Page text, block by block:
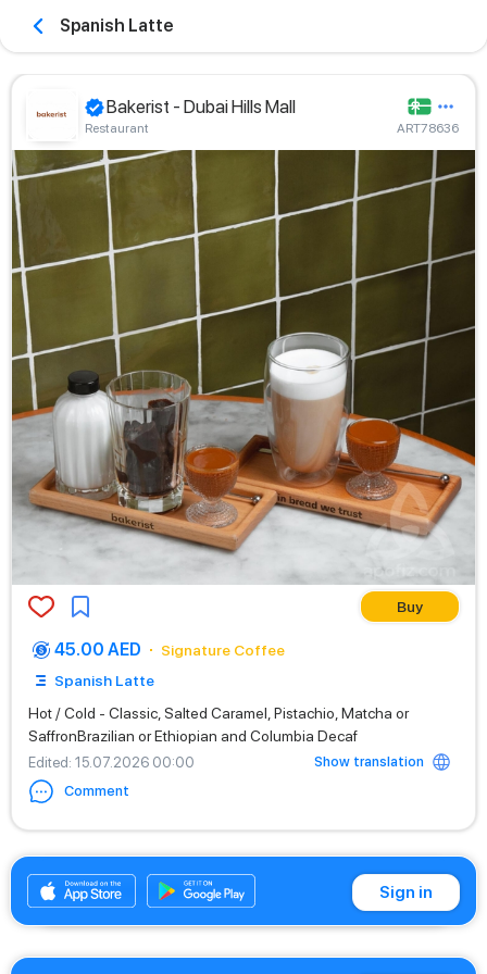
Spanish Latte
Bakerist - Dubai Hills Mall
Restaurant ART78636
Buy
45.00 AED
Signature Coffee
Spanish Latte
Hot / Cold - Classic, Salted Caramel, Pistachio, Matcha or
SaffronBrazilian or Ethiopian and Columbia Decaf
Edited: 15.07.2026 00:00
Show translation
Comment
+971542662529 Sign in